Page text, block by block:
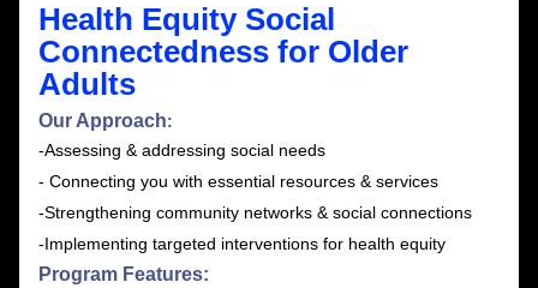
Health Equity Social
Connectedness for Older
Adults
Our Approach:
-Assessing & addressing social needs
- Connecting you with essential resources & services
-Strengthening community networks & social connections
-Implementing targeted interventions for health equity
Program Features: